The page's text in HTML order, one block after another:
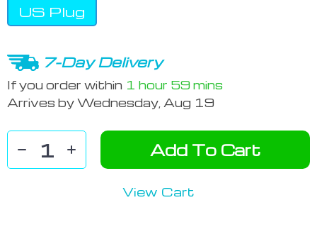
US Plug
7-Day Delivery
If you order within 1 hour 59 mins
Arrives byWednesday, Aug 19
Add To Cart
View Cart